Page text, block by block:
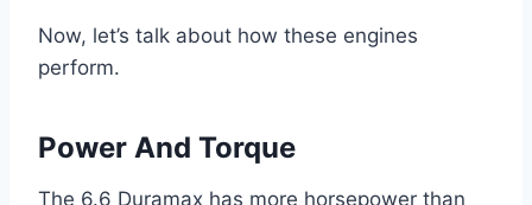
Now, let’s talk about how these engines
perform.
Power And Torque
The 6.6 Duramax has more horsepower than